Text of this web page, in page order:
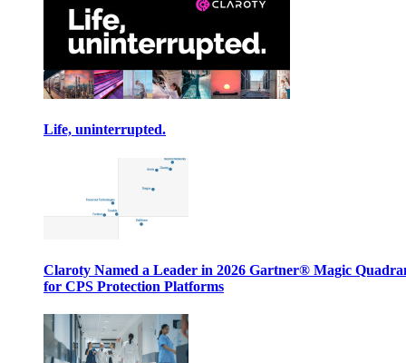
Life, uninterrupted.
Claroty Named a Leader in 2026 Gartner® Magic
for CPS Protection Platforms